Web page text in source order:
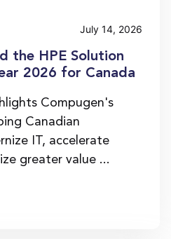
July 14, 2026
the HPE Solution
2026 for Canada
Compugen's
Canadian
IT, accelerate
greater value ...